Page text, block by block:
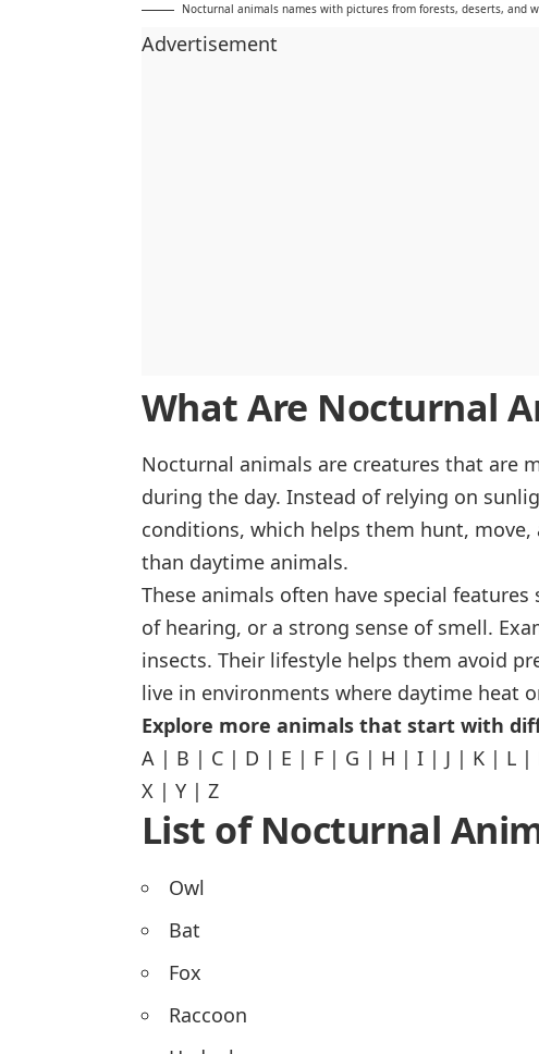
Nocturnal animals names with pictures from forests, deserts, and
Advertisement
What Are Nocturnal
Nocturnal animals are creatures that are
during the day. Instead of relying on
conditions, which helps them hunt,
than daytime animals.
These animals often have special
of hearing, or a strong sense of smell.
insects. Their lifestyle helps them avoid
live in environments where daytime heat
Explore more animals that start with
A | B | C | D | E | F | G | H | I | J | K | L |
X | Y | Z
List of Nocturnal
Owl
Bat
Fox
Raccoon